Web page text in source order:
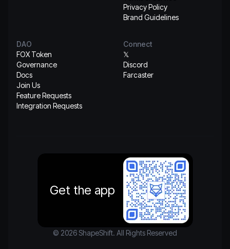
Privacy Policy
Brand Guidelines
DAO
FOX Token
Governance
Docs
Join Us
Feature Requests
Integration Requests
Connect
𝕏
Discord
Farcaster
Get the app
© 2026 ShapeShift. All Rights Reserved